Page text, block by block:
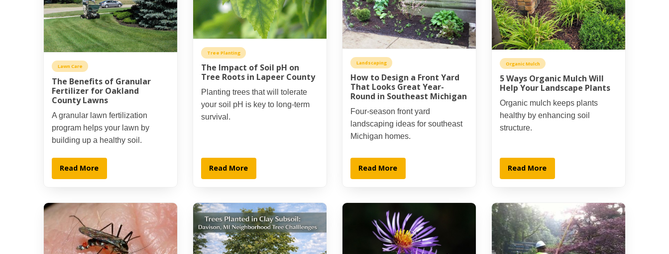
Lawn Care
The Benefits of Granular
Fertilizer for Oakland
County Lawns
A granular lawn fertilization
program helps your lawn by
building up a healthy soil.
Read More
Tree Planting
The Impact of Soil pH on
Tree Roots in Lapeer County
Planting trees that will tolerate
your soil pH is key to long-term
survival.
Read More
Landscaping
How to Design a Front Yard
That Looks Great Year-
Round in Southeast Michigan
Four-season front yard
landscaping ideas for southeast
Michigan homes.
Read More
Organic Mulch
5 Ways Organic Mulch Will
Help Your Landscape Plants
Organic mulch keeps plants
healthy by enhancing soil
structure.
Read More